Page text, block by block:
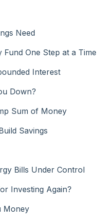
Need
Fund One Step at a Time
Interest
Down?
Sum of Money
Savings
Bills Under Control
Investing Again?
Money